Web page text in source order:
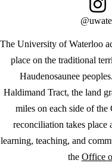
The University of Waterloo
place on the traditional
Haudenosaunee
Haldimand Tract, the land
miles on each side of
reconciliation takes place
learning, teaching, and
the Office